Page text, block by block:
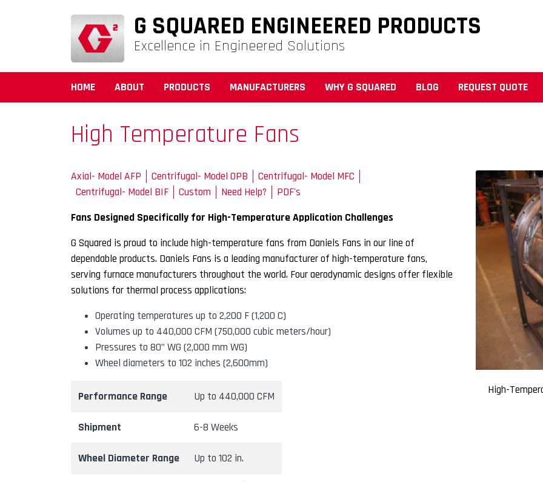
G SQUARED ENGINEERED PRODUCTS
Excellence in Engineered Solutions
HOME ABOUT PRODUCTS MANUFACTURERS WHY G SQUARED BLOG REQUEST QUOTE
High Temperature Fans
Axial- Model AFP Centrifugal- Model OPB
Centrifugal- Model MFC
Centrifugal- Model BIF
Custom Need Help?
PDF's
Fans Designed Specifically for High-Temperature Application Challenges
G Squared is proud to include high-temperature fans from Daniels Fans in our line of
dependable products. Daniels Fans is a leading manufacturer of high-temperature fans,
serving furnace manufacturers throughout the world. Four aerodynamic designs offer flexible
solutions for thermal process applications:
Operating temperatures up to 2,200 F (1,200 C)
Volumes up to 440,000 CFM (750,000 cubic meters/hour)
Pressures to 80” WG (2,000 mm WG)
Wheel diameters to 102 inches (2,600mm)
Performance Range Up to 440,000 CFM
Shipment 6-8 Weeks
Wheel Diameter Range Up to 102 in.
High-